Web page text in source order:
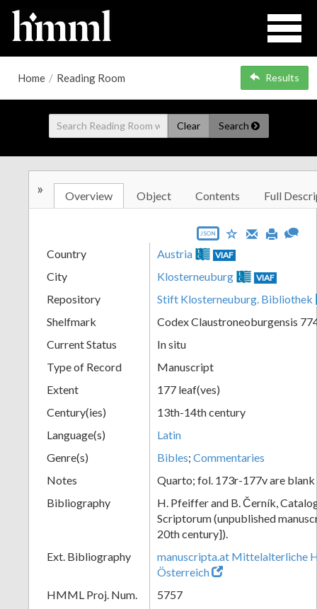
Home / Reading Room Results
Clear Search
» Overview Object Contents Full
JSON
Country Austria VIAF
City Klosterneuburg VIAF
Repository
Stift Klosterneuburg. Bibliothek
Shelfmark
Codex Claustroneoburgensis
Current Status
In situ
Type of Record
Manuscript
Extent
177 leaf(ves)
Century(ies)
13th-14th century
Language(s)
Latin
Genre(s)
Bibles; Commentaries
Notes
Quarto; fol. 173r-177v are blank
Bibliography
H. Pfeiffer and B. Černík,
Scriptorum (unpublished
20th century]).
Ext. Bibliography
manuscripta.at Mittelalterliche
Österreich
HMML Proj. Num.
5757